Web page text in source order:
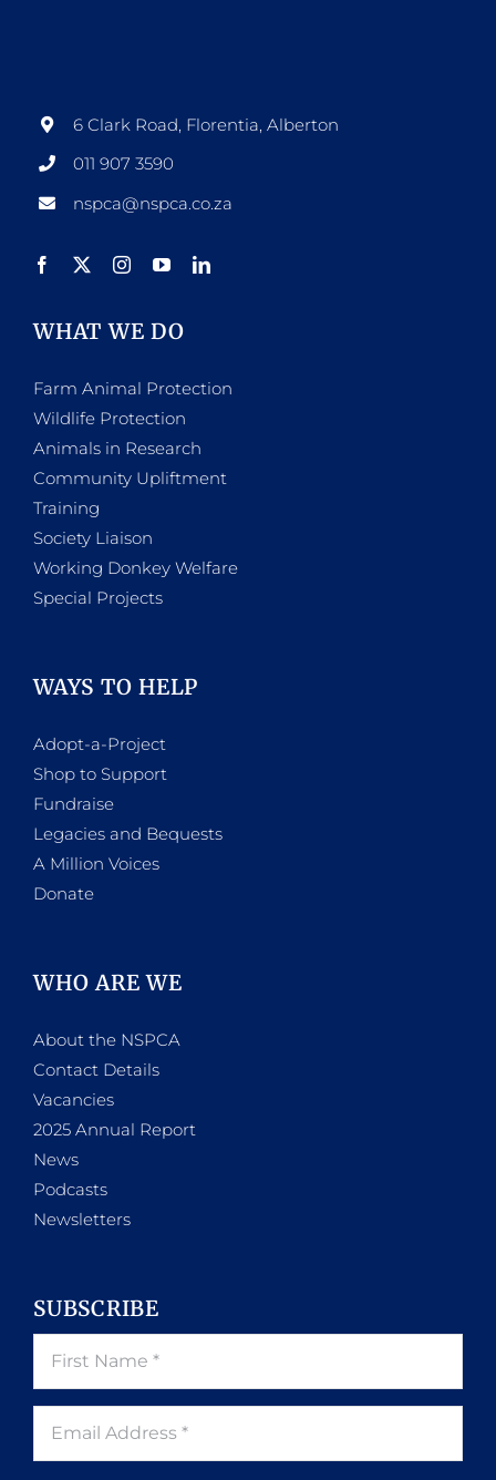
6 Clark Road, Florentia, Alberton
011 907 3590
nspca@nspca.co.za
WHAT WE DO
Farm Animal Protection
Wildlife Protection
Animals in Research
Community Upliftment
Training
Society Liaison
Working Donkey Welfare
Special Projects
WAYS TO HELP
Adopt-a-Project
Shop to Support
Fundraise
Legacies and Bequests
A Million Voices
Donate
WHO ARE WE
About the NSPCA
Contact Details
Vacancies
2025 Annual Report
News
Podcasts
Newsletters
SUBSCRIBE